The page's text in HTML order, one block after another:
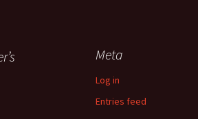
Meta
Log in
Entries feed